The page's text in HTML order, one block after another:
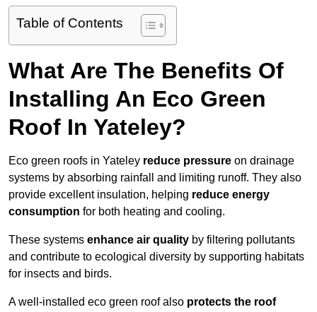
Table of Contents
What Are The Benefits Of
Installing An Eco Green
Roof In Yateley?
Eco green roofs in Yateley reduce pressure on drainage
systems by absorbing rainfall and limiting runoff. They also
provide excellent insulation, helping reduce energy
consumption for both heating and cooling.
These systems enhance air quality by filtering pollutants
and contribute to ecological diversity by supporting habitats
for insects and birds.
A well-installed eco green roof also protects the roof